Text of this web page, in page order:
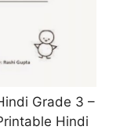
Grade 3 –
Hindi